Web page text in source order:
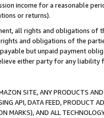
income for a reasonable
or returns).
all rights and obligations of
and obligations of the
but unpaid payment
either party for any
SITE, ANY PRODUCTS
API, DATA FEED, PRODUCT
MARKS), AND ALL